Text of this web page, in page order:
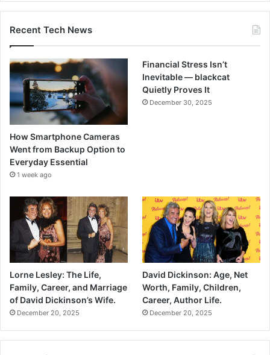
Recent Tech News
How Smartphone Cameras
Went from Backup Option to
Everyday Essential
1 week ago
Financial Stress Isn’t
Inevitable — blackcat
Quietly Proves It
December 30, 2025
Lorne Lesley: The Life,
Family, Career, and Marriage
of David Dickinson’s Wife.
December 20, 2025
David Dickinson: Age, Net
Worth, Family, Children,
Career, Author Life.
December 20, 2025